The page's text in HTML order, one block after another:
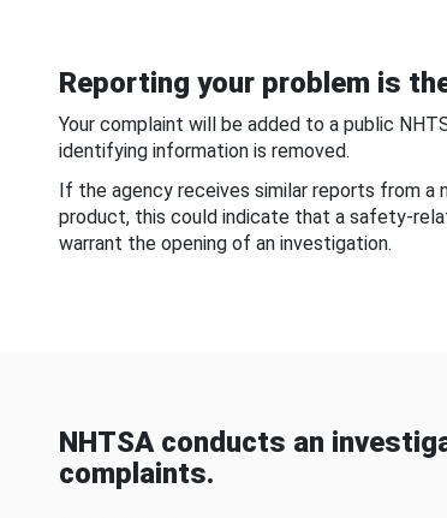
Reporting your problem is
Your complaint will be added to a public
identifying information is removed.
If the agency receives similar reports from a
product, this could indicate that a safety-
warrant the opening of an investigation.
NHTSA conducts an
complaints.